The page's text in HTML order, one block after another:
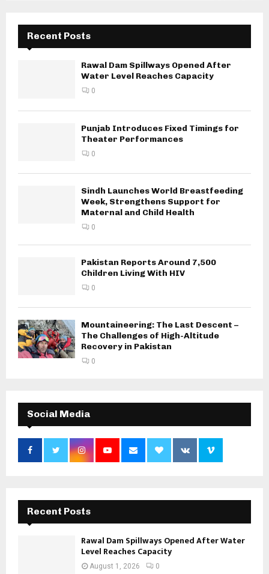
Recent Posts
Rawal Dam Spillways Opened After
Water Level Reaches Capacity
0
Punjab Introduces Fixed Timings for
Theater Performances
0
Sindh Launches World Breastfeeding
Week, Strengthens Support for
Maternal and Child Health
0
Pakistan Reports Around 7,500
Children Living With HIV
0
Mountaineering: The Last Descent –
The Challenges of High-Altitude
Recovery in Pakistan
0
Social Media
Recent Posts
Rawal Dam Spillways Opened After Water
Level Reaches Capacity
August 1, 2026 0